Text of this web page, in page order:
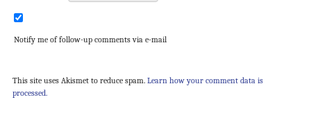
Notify me of follow-up comments via e-mail
This site uses Akismet to reduce spam. Learn how your comment data is
processed.